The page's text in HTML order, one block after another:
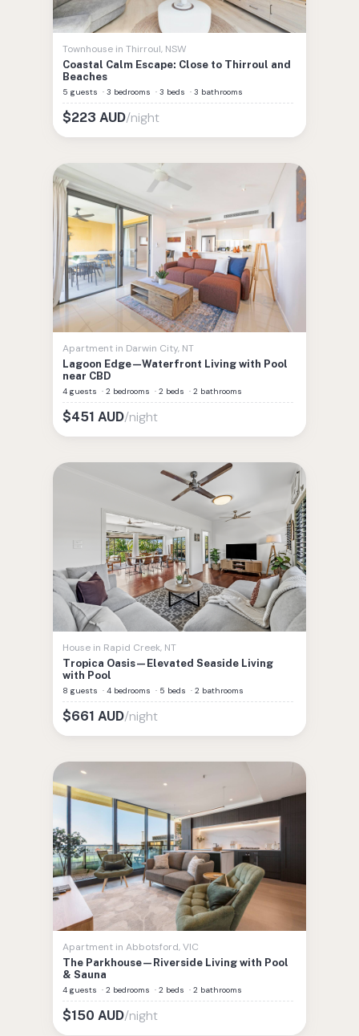
Townhousein Thirroul, NSW
Coastal Calm Escape: Close to Thirroul and
Beaches
5 guests · 3 bedrooms · 3 beds · 3 bathrooms
$223 AUD/night
Apartmentin Darwin City, NT
Lagoon Edge—Waterfront Living with Pool
near CBD
4 guests · 2 bedrooms · 2 beds · 2 bathrooms
$451 AUD/night
Housein Rapid Creek, NT
Tropica Oasis—Elevated Seaside Living
with Pool
8 guests · 4 bedrooms · 5 beds · 2 bathrooms
$661 AUD/night
Apartmentin Abbotsford,VIC
The Parkhouse—Riverside Living with Pool
& Sauna
4 guests · 2 bedrooms · 2 beds · 2 bathrooms
$150 AUD/night